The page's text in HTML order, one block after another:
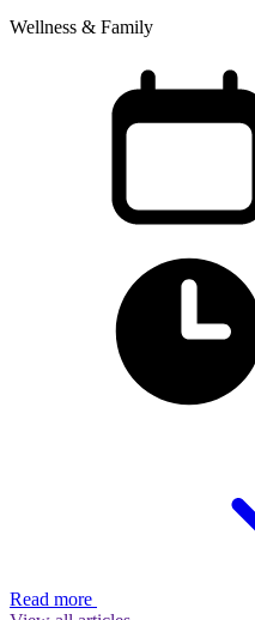
Wellness & Family
Read more